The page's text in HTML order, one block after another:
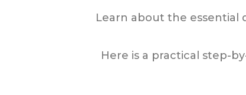
Learn about the
Here is a practical step-